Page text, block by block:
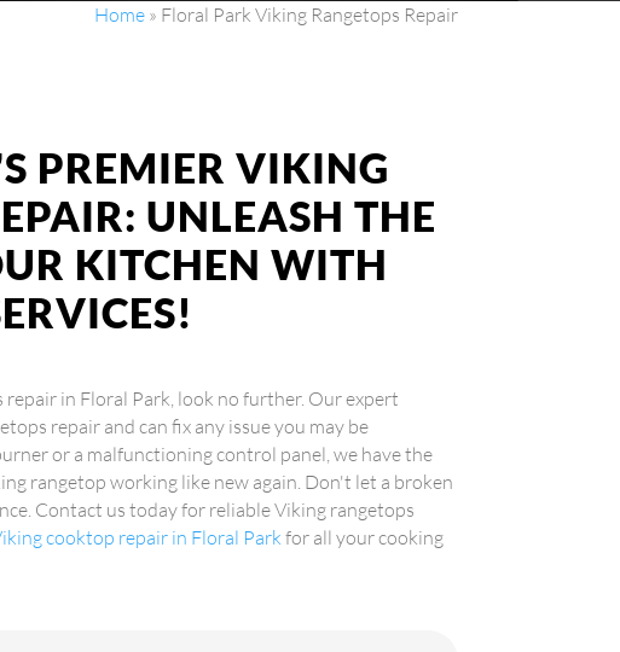
Home» Floral Park Viking Rangetops Repair
PREMIER VIKING
UNLEASH THE
KITCHEN WITH
in Floral Park, look no further. Our expert
repair and can fix any issue you may be
or a malfunctioning control panel, we have the
rangetop working like new again. Don't let a broken
Contact us today for reliable Viking rangetops
cooktop repair in Floral Park for all your cooking